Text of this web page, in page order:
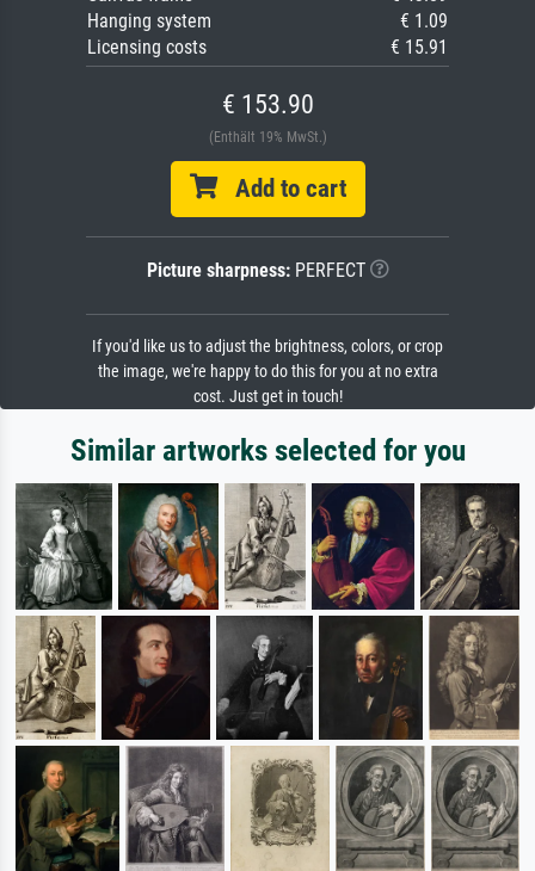
Hanging system
€ 1.09
Licensing costs
€ 15.91
€ 153.90
(Enthält 19% MwSt.)
Add to cart
Picture sharpness:PERFECT
If you'd like us to adjust the brightness, colors, or crop
the image, we're happy to do this for you at no extra
cost. Just get in touch!
Similar artworks selected for you